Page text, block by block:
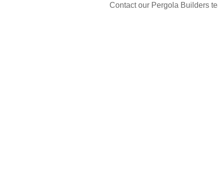
Contact our Pergola Builders